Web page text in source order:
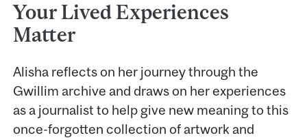
Your Lived Experiences
Matter
Alisha reflects on her journey through the
Gwillim archive and draws on her experiences
as a journalist to help give new meaning to this
once-forgotten collection of artwork and